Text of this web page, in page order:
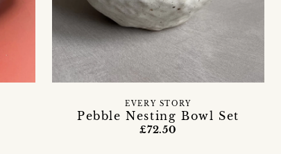
Pebble Nesting Bowl Set
EVERY STORY
£72.50